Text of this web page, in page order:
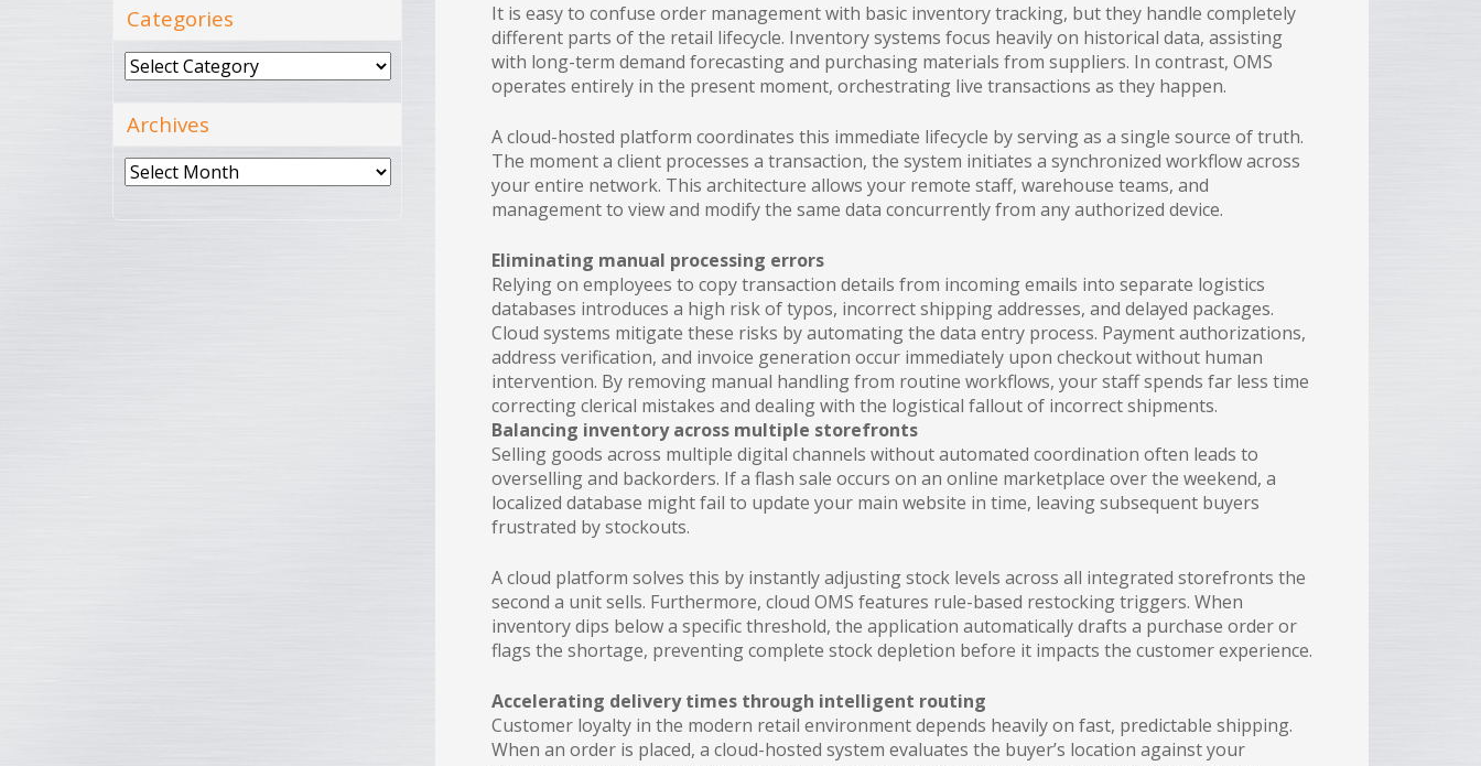
It is easy to confuse order management with basic inventory tracking, but they handle completely
different parts of the retail lifecycle. Inventory systems focus heavily on historical data, assisting
with long-term demand forecasting and purchasing materials from suppliers. In contrast, OMS
operates entirely in the present moment, orchestrating live transactions as they happen.
A cloud-hosted platform coordinates this immediate lifecycle by serving as a single source of truth.
The moment a client processes a transaction, the system initiates a synchronized workflow across
your entire network. This architecture allows your remote staff, warehouse teams, and
management to view and modify the same data concurrently from any authorized device.
Eliminating manual processing errors
Relying on employees to copy transaction details from incoming emails into separate logistics
databases introduces a high risk of typos, incorrect shipping addresses, and delayed packages.
Cloud systems mitigate these risks by automating the data entry process. Payment authorizations,
address verification, and invoice generation occur immediately upon checkout without human
intervention. By removing manual handling from routine workflows, your staff spends far less time
correcting clerical mistakes and dealing with the logistical fallout of incorrect shipments.
Balancing inventory across multiple storefronts
Selling goods across multiple digital channels without automated coordination often leads to
overselling and backorders. If a flash sale occurs on an online marketplace over the weekend, a
localized database might fail to update your main website in time, leaving subsequent buyers
frustrated by stockouts.
A cloud platform solves this by instantly adjusting stock levels across all integrated storefronts the
second a unit sells. Furthermore, cloud OMS features rule-based restocking triggers. When
inventory dips below a specific threshold, the application automatically drafts a purchase order or
flags the shortage, preventing complete stock depletion before it impacts the customer experience.
Accelerating delivery times through intelligent routing
Customer loyalty in the modern retail environment depends heavily on fast, predictable shipping.
When an order is placed, a cloud-hosted system evaluates the buyer’s location against your
Categories
Categories
Archives
Archives